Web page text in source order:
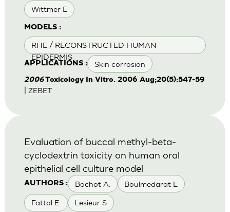
Wittmer E
MODELS :
RHE / RECONSTRUCTED HUMAN
EPIDERMIS
APPLICATIONS : Skin corrosion
2006Toxicology In Vitro. 2006 Aug;20(5):547-59
| ZEBET
AUTHORS : Bochot A. Boulmedarat L
Fattal E. Lesieur S
Evaluation of buccal methyl-beta-
cyclodextrin toxicity on human oral
epithelial cell culture model